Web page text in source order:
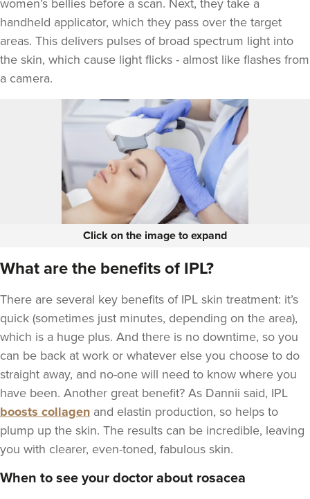
women’s bellies before a scan. Next, they take a
handheld applicator, which they pass over the target
areas. This delivers pulses of broad spectrum light into
the skin, which cause light flicks - almost like flashes from
a camera.
Click on the image to expand
What are the benefits of IPL?
There are several key benefits of IPL skin treatment: it’s
quick (sometimes just minutes, depending on the area),
which is a huge plus. And there is no downtime, so you
can be back at work or whatever else you choose to do
straight away, and no-one will need to know where you
have been. Another great benefit? As Dannii said, IPL
boosts collagen and elastin production, so helps to
plump up the skin. The results can be incredible, leaving
you with clearer, even-toned, fabulous skin.
When to see your doctor about rosacea